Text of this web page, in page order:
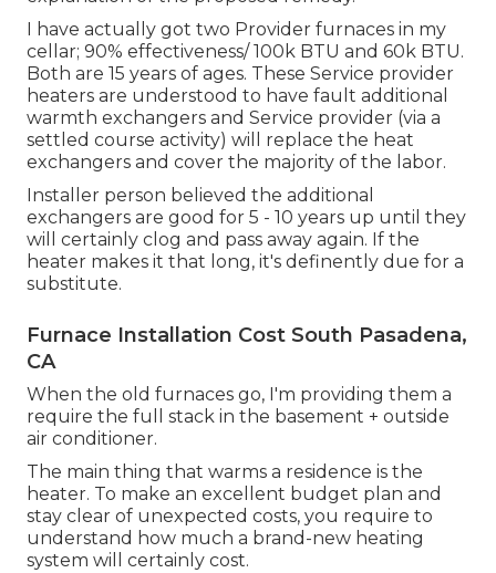
I have actually got two Provider furnaces in my
cellar; 90% effectiveness/ 100k BTU and 60k BTU.
Both are 15 years of ages. These Service provider
heaters are understood to have fault additional
warmth exchangers and Service provider (via a
settled course activity) will replace the heat
exchangers and cover the majority of the labor.
Installer person believed the additional
exchangers are good for 5 - 10 years up until they
will certainly clog and pass away again. If the
heater makes it that long, it's definently due for a
substitute.
Furnace Installation Cost South Pasadena,
CA
When the old furnaces go, I'm providing them a
require the full stack in the basement + outside
air conditioner.
The main thing that warms a residence is the
heater. To make an excellent budget plan and
stay clear of unexpected costs, you require to
understand how much a brand-new heating
system will certainly cost.